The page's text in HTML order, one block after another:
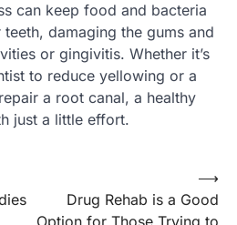
can keep food and bacteria
damaging the gums and
or gingivitis. Whether it’s
to reduce yellowing or a
a root canal, a healthy
just a little effort.
Drug Rehab is a Good
⟶